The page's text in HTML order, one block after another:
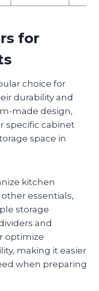
for
choice for
durability and
made design,
specific cabinet
space in
kitchen
essentials,
storage
and
optimize
making it easier
when preparing